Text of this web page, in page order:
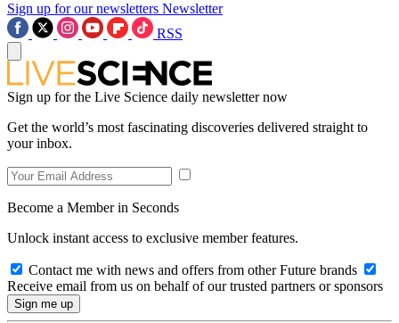
Sign up for our newsletters Newsletter
RSS
Sign up for the Live Science daily newsletter now
Get the world’s most fascinating discoveries delivered straight to
your inbox.
Become a Member in Seconds
Unlock instant access to exclusive member features.
Contact me with news and offers from other Future brands
Receive email from us on behalf of our trusted partners or sponsors